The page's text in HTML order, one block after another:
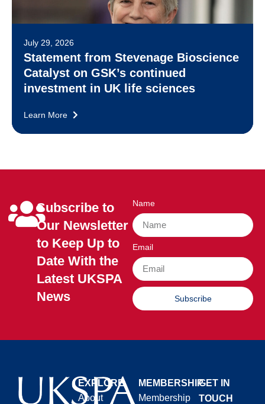
July 29, 2026
Statement from Stevenage Bioscience
Catalyst on GSK’s continued
investment in UK life sciences
Learn More
Subscribe to
Our Newsletter
to Keep Up to
Date With the
Latest UKSPA
News
Name
Email
Subscribe
EXPLORE
About
MEMBERSHIP
Membership
GET IN
TOUCH